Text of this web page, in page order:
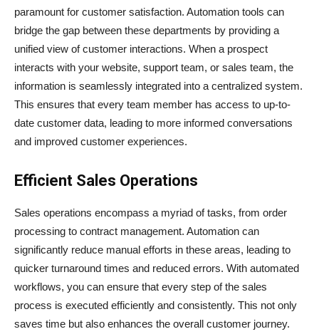
paramount for customer satisfaction. Automation tools can
bridge the gap between these departments by providing a
unified view of customer interactions. When a prospect
interacts with your website, support team, or sales team, the
information is seamlessly integrated into a centralized system.
This ensures that every team member has access to up-to-
date customer data, leading to more informed conversations
and improved customer experiences.
Efficient Sales Operations
Sales operations encompass a myriad of tasks, from order
processing to contract management. Automation can
significantly reduce manual efforts in these areas, leading to
quicker turnaround times and reduced errors. With automated
workflows, you can ensure that every step of the sales
process is executed efficiently and consistently. This not only
saves time but also enhances the overall customer journey.